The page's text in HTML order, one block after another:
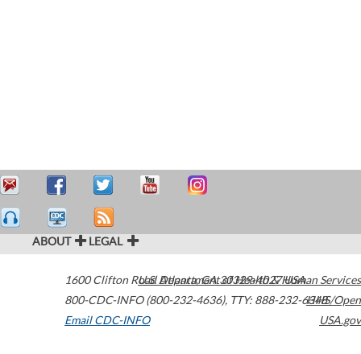
ABOUT LEGAL
1600 Clifton Road Atlanta,GA30329-4027USA
800-CDC-INFO (800-232-4636), TTY: 888-232-6348
Email CDC-INFO
U.S. Department of Health & Human Services
HHS/Open
USA.gov